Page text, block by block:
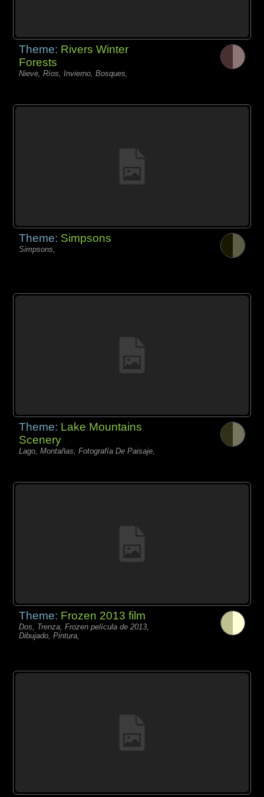
Theme: Rivers Winter
Forests
Nieve, Ríos, Invierno, Bosques,
Theme: Simpsons
Simpsons,
Theme: Lake Mountains
Scenery
Lago, Montañas, Fotografía De Paisaje,
Theme: Frozen 2013 film
Dos, Trenza, Frozen película de 2013,
Dibujado, Pintura,